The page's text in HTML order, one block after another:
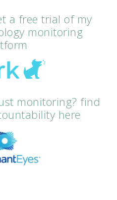
a free trial of my
monitoring
monitoring? find
here